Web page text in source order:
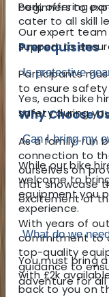
Park, offering
cater to all skill
Prerequisites
Participants
to ensure
Why Choose
As a family-run
connection to
ourselves on
that showcase
excitement of
With years of
commitment to
top-quality
guidance to
adventure for all
beginners to
Our expert
support to
Is protective
Yes, each bike
safety during
Can I bring my
While our bike
welcome to
equipment you
experience.
What do we
You must bring
with £2k
back to you on